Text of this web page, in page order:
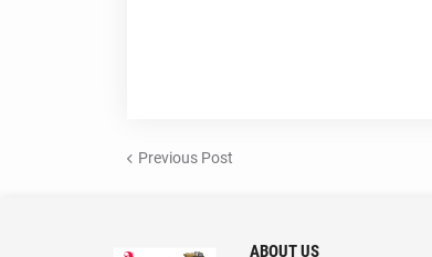
Previous Post
ABOUT US